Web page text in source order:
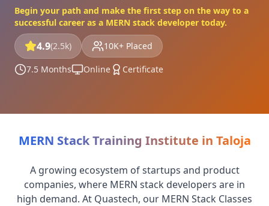
Begin your path and make the first step on the way to a
successful career as a MERN stack developer today.
4.9(2.5k) 10K+ Placed
7.5 Months Online Certificate
MERN Stack Training Institute in Taloja
A growing ecosystem of startups and product
companies, where MERN stack developers are in
high demand. At Quastech, our MERN Stack Classes